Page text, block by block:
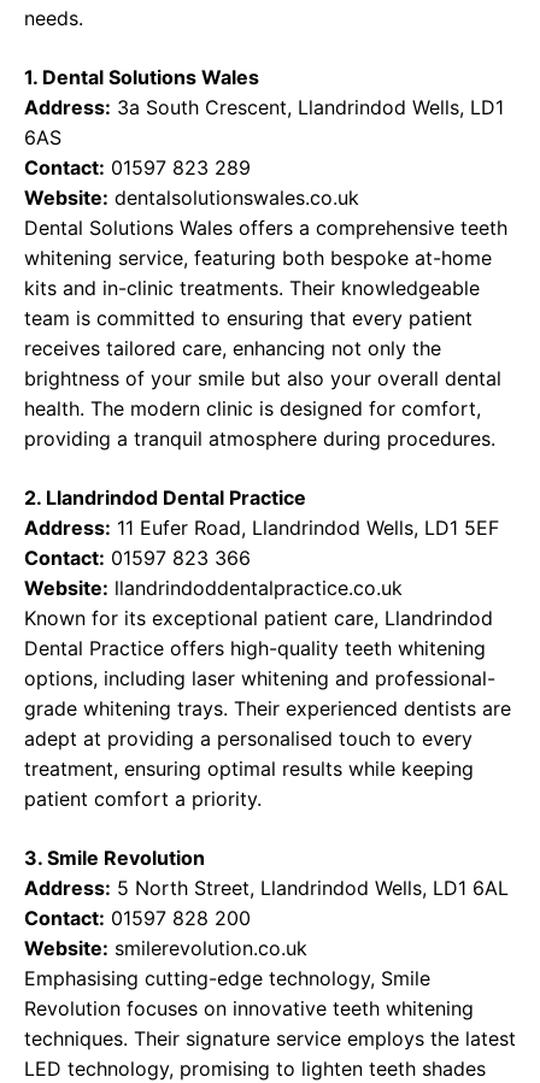
needs.
1. Dental Solutions Wales
Address: 3a South Crescent, Llandrindod Wells, LD1
6AS
Contact: 01597 823 289
Website: dentalsolutionswales.co.uk
Dental Solutions Wales offers a comprehensive teeth
whitening service, featuring both bespoke at-home
kits and in-clinic treatments. Their knowledgeable
team is committed to ensuring that every patient
receives tailored care, enhancing not only the
brightness of your smile but also your overall dental
health. The modern clinic is designed for comfort,
providing a tranquil atmosphere during procedures.
2. Llandrindod Dental Practice
Address: 11 Eufer Road, Llandrindod Wells, LD1 5EF
Contact: 01597 823 366
Website: llandrindoddentalpractice.co.uk
Known for its exceptional patient care, Llandrindod
Dental Practice offers high-quality teeth whitening
options, including laser whitening and professional-
grade whitening trays. Their experienced dentists are
adept at providing a personalised touch to every
treatment, ensuring optimal results while keeping
patient comfort a priority.
3. Smile Revolution
Address: 5 North Street, Llandrindod Wells, LD1 6AL
Contact: 01597 828 200
Website: smilerevolution.co.uk
Emphasising cutting-edge technology, Smile
Revolution focuses on innovative teeth whitening
techniques. Their signature service employs the latest
LED technology, promising to lighten teeth shades